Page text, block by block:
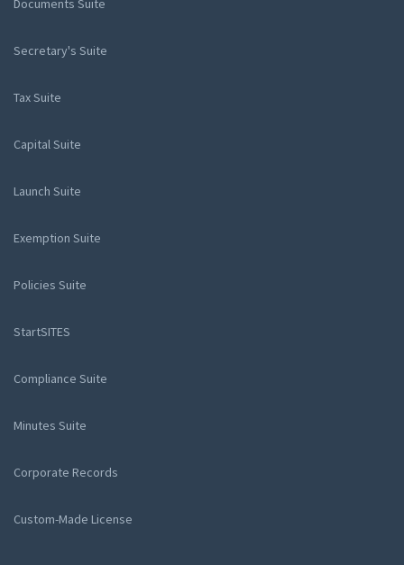
Documents Suite
Secretary's Suite
Tax Suite
Capital Suite
Launch Suite
Exemption Suite
Policies Suite
StartSITES
Compliance Suite
Minutes Suite
Corporate Records
Custom-Made License